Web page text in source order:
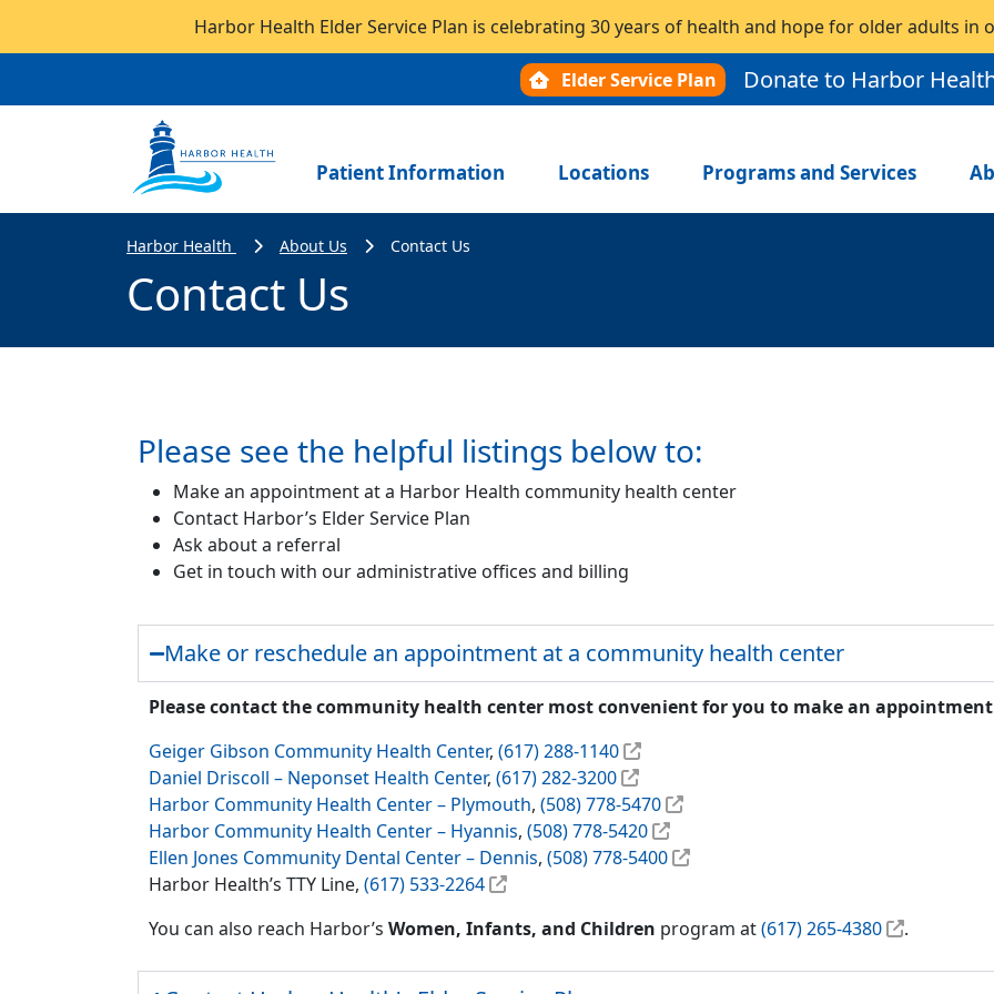
Harbor Health Elder Service Plan is celebrating 30 years of health and hope for older adults in
Elder Service Plan Donate to Harbor
Patient Information Locations Programs and Services
Harbor Health About Us Contact Us
Contact Us
Please see the helpful listings below to:
Make an appointment at a Harbor Health community health center
Contact Harbor’s Elder Service Plan
Ask about a referral
Get in touch with our administrative offices and billing
Make or reschedule an appointment at a community health center
Please contact the community health center most convenient for you to make an
Geiger Gibson Community Health Center, (617) 288-1140
Daniel Driscoll – Neponset Health Center, (617) 282-3200
Harbor Community Health Center – Plymouth, (508) 778-5470
Harbor Community Health Center – Hyannis, (508) 778-5420
Ellen Jones Community Dental Center – Dennis, (508) 778-5400
Harbor Health’s TTY Line, (617) 533-2264
You can also reach Harbor’s Women, Infants, and Children program at(617) 265-4380 .